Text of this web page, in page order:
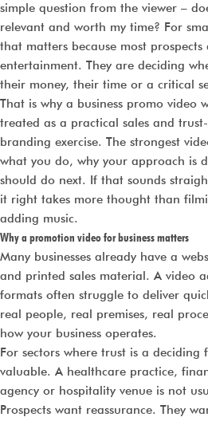
simple question from the viewer –
relevant and worth my time? For
that matters because most
entertainment. They are deciding
their money, their time or a critical
That is why a business promo video
treated as a practical sales and
branding exercise. The strongest
what you do, why your approach is
should do next. If that sounds
it right takes more thought than
adding music.
Why a promotion video for business matters
Many businesses already have a
and printed sales material. A video
formats often struggle to deliver
real people, real premises, real
how your business operates.
For sectors where trust is a deciding
valuable. A healthcare practice,
agency or hospitality venue is not
Prospects want reassurance. They